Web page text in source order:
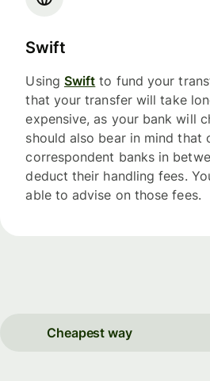
Swift
Using Swift to fund your
that your transfer will take
expensive, as your bank will
should also bear in mind that
correspondent banks in
deduct their handling fees.
able to advise on those fees.
Cheapest way